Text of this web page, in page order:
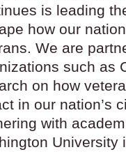
is leading
how our
We are
such as
on how
in our nation’s
with
University